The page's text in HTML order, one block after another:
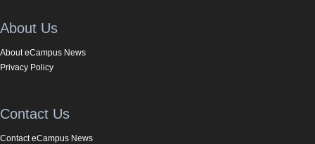
About Us
About eCampus News
Privacy Policy
Contact Us
Contact eCampus News